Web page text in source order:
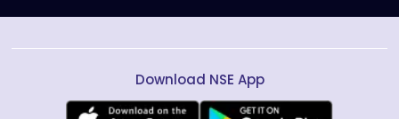
Download NSE App